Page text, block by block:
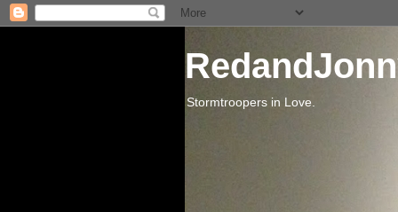
Stormtroopers in Love.